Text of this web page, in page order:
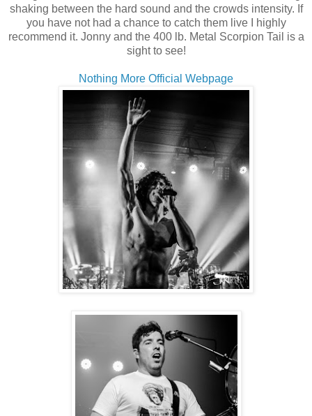
shaking between the hard sound and the crowds intensity. If
you have not had a chance to catch them live I highly
recommend it. Jonny and the 400 lb. Metal Scorpion Tail is a
sight to see!
Nothing More Official Webpage